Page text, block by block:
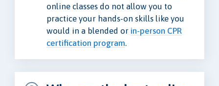
online classes do not allow you to
practice your hands-on skills like you
would in a blended or in-person CPR
certification program.